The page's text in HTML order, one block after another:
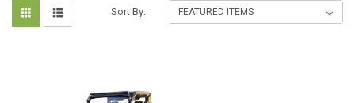
Sort By: